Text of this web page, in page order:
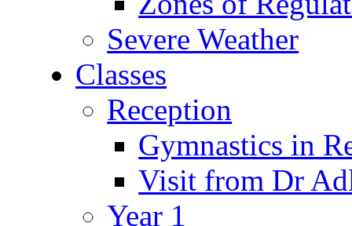
Severe Weather
Classes
Reception
Gymnastics in
Visit from Dr
Year 1